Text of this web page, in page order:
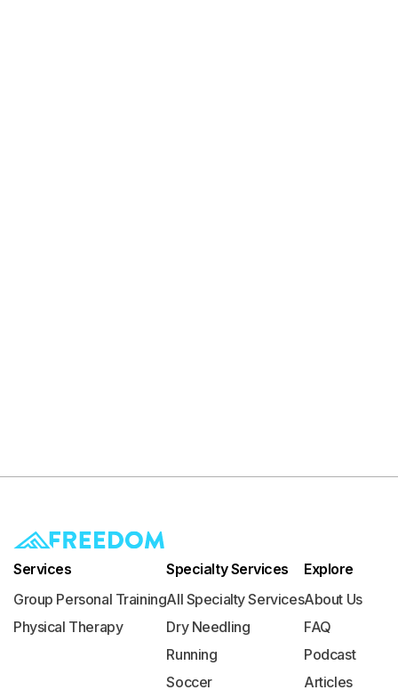
Services
Group Personal Training
Physical Therapy
Specialty Services
All Specialty Services
Dry Needling
Running
Soccer
Explore
About Us
FAQ
Podcast
Articles